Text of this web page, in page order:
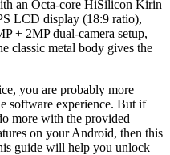
an Octa-core HiSilicon Kirin
LCD display (18:9 ratio),
+ 2MP dual-camera setup,
classic metal body gives the
you are probably more
software experience. But if
more with the provided
on your Android, then this
guide will help you unlock